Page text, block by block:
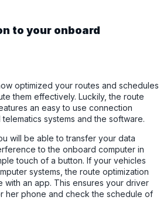
to your onboard
optimized your routes and schedules
them effectively. Luckily, the route
an easy to use connection
systems and the software.
will be able to transfer your data
to the onboard computer in
touch of a button. If your vehicles
systems, the route optimization
with an app. This ensures your driver
her phone and check the schedule of